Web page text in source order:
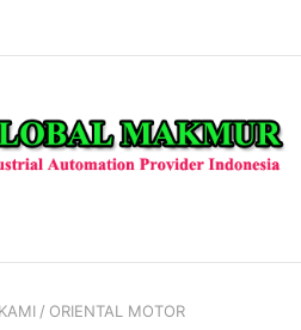
/ ORIENTAL MOTOR